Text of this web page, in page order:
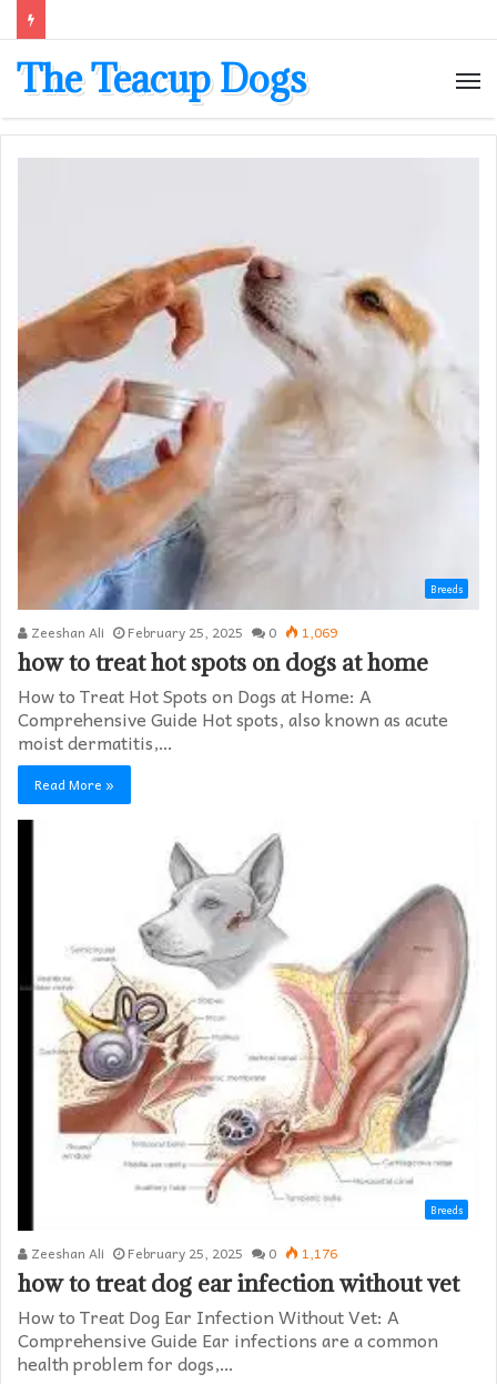
The Teacup Dogs
Breeds
Zeeshan Ali February 25, 2025 0 1,069
how to treat hot spots on dogs at home​
How to Treat Hot Spots on Dogs at Home: A
Comprehensive Guide Hot spots, also known as acute
moist dermatitis,…
Read More »
Breeds
Zeeshan Ali February 25, 2025 0 1,176
how to treat dog ear infection without vet​
How to Treat Dog Ear Infection Without Vet: A
Comprehensive Guide Ear infections are a common
health problem for dogs,…